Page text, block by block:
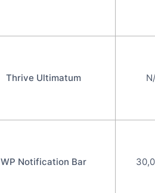
Thrive Ultimatum
WP Notification Bar